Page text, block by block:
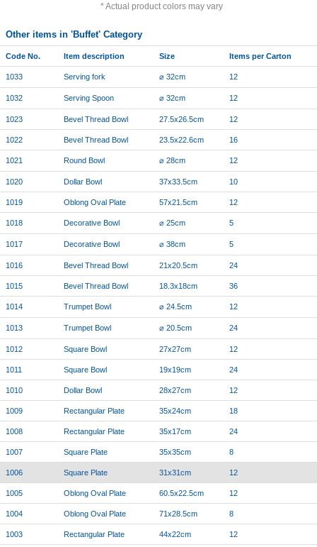
Actual product colors may vary
Other items in 'Buffet' Category
Code No. Item description Size Items per Carton
1033 Serving fork ⌀ 32cm 12
1032 Serving Spoon ⌀ 32cm 12
1023 Bevel Thread Bowl 27.5x26.5cm 12
1022 Bevel Thread Bowl 23.5x22.6cm 16
1021 Round Bowl ⌀ 28cm 12
1020 Dollar Bowl 37x33.5cm 10
1019 Oblong Oval Plate 57x21.5cm 12
1018 Decorative Bowl ⌀ 25cm 5
1017 Decorative Bowl ⌀ 38cm 5
1016 Bevel Thread Bowl 21x20.5cm 24
1015 Bevel Thread Bowl 18.3x18cm 36
1014 Trumpet Bowl ⌀ 24.5cm 12
1013 Trumpet Bowl ⌀ 20.5cm 24
1012 Square Bowl 27x27cm 12
1011 Square Bowl 19x19cm 24
1010 Dollar Bowl 28x27cm 12
1009 Rectangular Plate 35x24cm 18
1008 Rectangular Plate 35x17cm 24
1007 Square Plate 35x35cm 8
1006 Square Plate 31x31cm 12
1005 Oblong Oval Plate 60.5x22.5cm 12
1004 Oblong Oval Plate 71x28.5cm 8
1003 Rectangular Plate 44x22cm 12